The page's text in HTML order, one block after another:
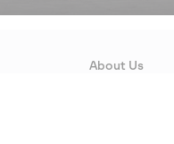
About Us